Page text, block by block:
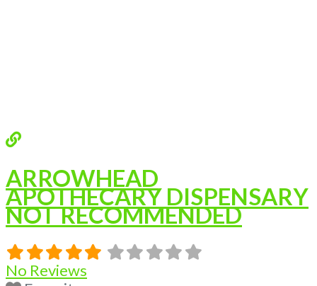
ARROWHEAD
APOTHECARY DISPENSARY
NOT RECOMMENDED
No Reviews